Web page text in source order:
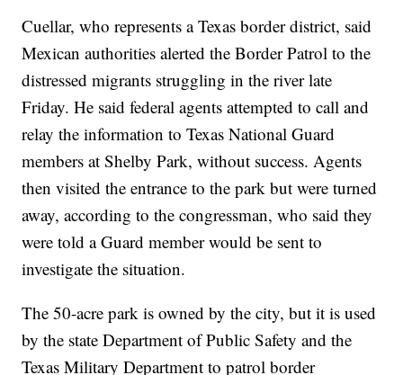
Cuellar, who represents a Texas border district, said
Mexican authorities alerted the Border Patrol to the
distressed migrants struggling in the river late
Friday. He said federal agents attempted to call and
relay the information to Texas National Guard
members at Shelby Park, without success. Agents
then visited the entrance to the park but were turned
away, according to the congressman, who said they
were told a Guard member would be sent to
investigate the situation.
The 50-acre park is owned by the city, but it is used
by the state Department of Public Safety and the
Texas Military Department to patrol border